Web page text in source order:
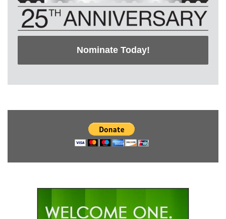
Nominate Today!